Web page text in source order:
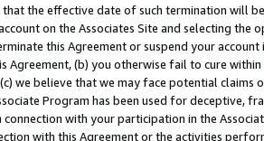
the effective date of such termination will
on the Associates Site and selecting the
this Agreement or suspend your
Agreement, (b) you otherwise fail to cure
we believe that we may face potential
Program has been used for deceptive,
connection with your participation in the
with this Agreement or the activities